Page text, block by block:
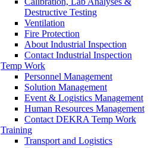
Destructive Testing
Ventilation
Fire Protection
About Industrial Inspection
Contact Industrial Inspection
Temp Work
Personnel Management
Solution Management
Event & Logistics Management
Human Resources Management
Contact DEKRA Temp Work
Training
Transport and Logistics